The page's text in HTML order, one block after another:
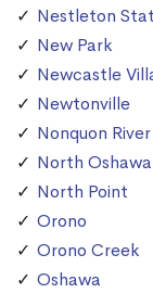
Nestleton
New Park
Newcastle
Newtonville
Nonquon River
North Oshawa
North Point
Orono
Orono Creek
Oshawa